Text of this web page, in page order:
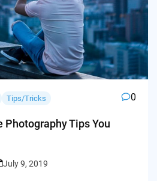
Tips/Tricks 0
Photography Tips You
July 9, 2019